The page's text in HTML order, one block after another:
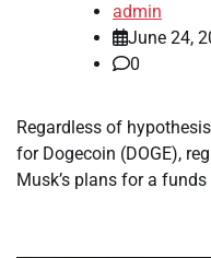
admin
June 24,
0
Regardless of
for Dogecoin (DOGE),
Musk’s plans for a